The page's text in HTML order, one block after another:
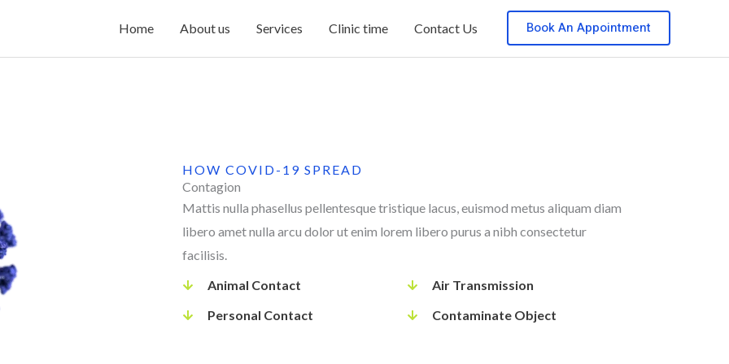
Home About us Services Clinic time Contact Us Book An Appointment
HOW COVID-19 SPREAD
Contagion
Mattis nulla phasellus pellentesque tristique lacus, euismod metus aliquam diam
libero amet nulla arcu dolor ut enim lorem libero purus a nibh consectetur
facilisis.
Animal Contact
Personal Contact
Air Transmission
Contaminate Object